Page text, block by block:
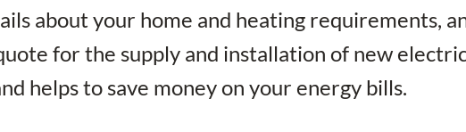
about your home and heating requirements,
for the supply and installation of new
helps to save money on your energy bills.